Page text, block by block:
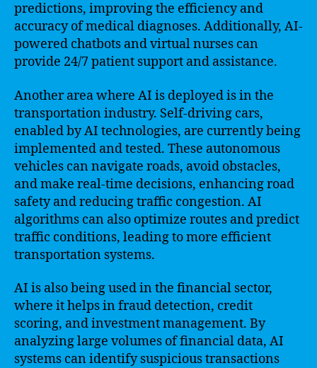
predictions, improving the efficiency and
accuracy of medical diagnoses. Additionally, AI-
powered chatbots and virtual nurses can
provide 24/7 patient support and assistance.
Another area where AI is deployed is in the
transportation industry. Self-driving cars,
enabled by AI technologies, are currently being
implemented and tested. These autonomous
vehicles can navigate roads, avoid obstacles,
and make real-time decisions, enhancing road
safety and reducing traffic congestion. AI
algorithms can also optimize routes and predict
traffic conditions, leading to more efficient
transportation systems.
AI is also being used in the financial sector,
where it helps in fraud detection, credit
scoring, and investment management. By
analyzing large volumes of financial data, AI
systems can identify suspicious transactions